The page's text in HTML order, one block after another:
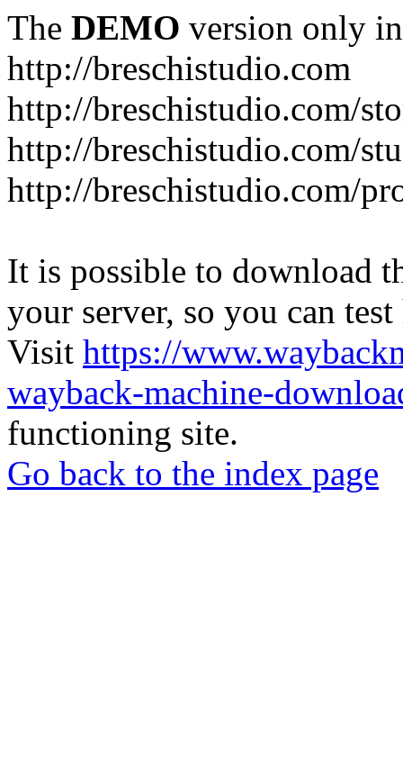
The DEMO version only
http://breschistudio.com
http://breschistudio.com/
http://breschistudio.com/
http://breschistudio.com/
It is possible to download
your server, so you can
Visit https://
wayback-machine-
functioning site.
Go back to the index page